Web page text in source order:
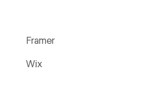
Framer
Wix